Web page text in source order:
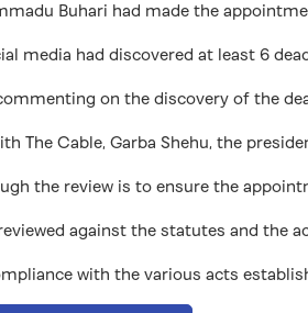
Buhari had made the
media had discovered at least 6
on the discovery of the
The Cable, Garba Shehu, the
the review is to ensure the
against the statutes and the
with the various acts